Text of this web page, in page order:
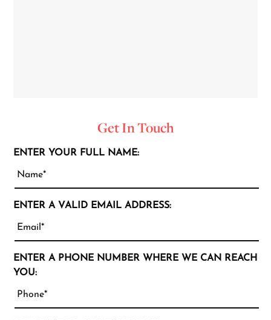
Get In Touch
ENTER YOUR FULL NAME:
ENTER A VALID EMAIL ADDRESS:
ENTER A PHONE NUMBER WHERE WE CAN REACH
YOU: